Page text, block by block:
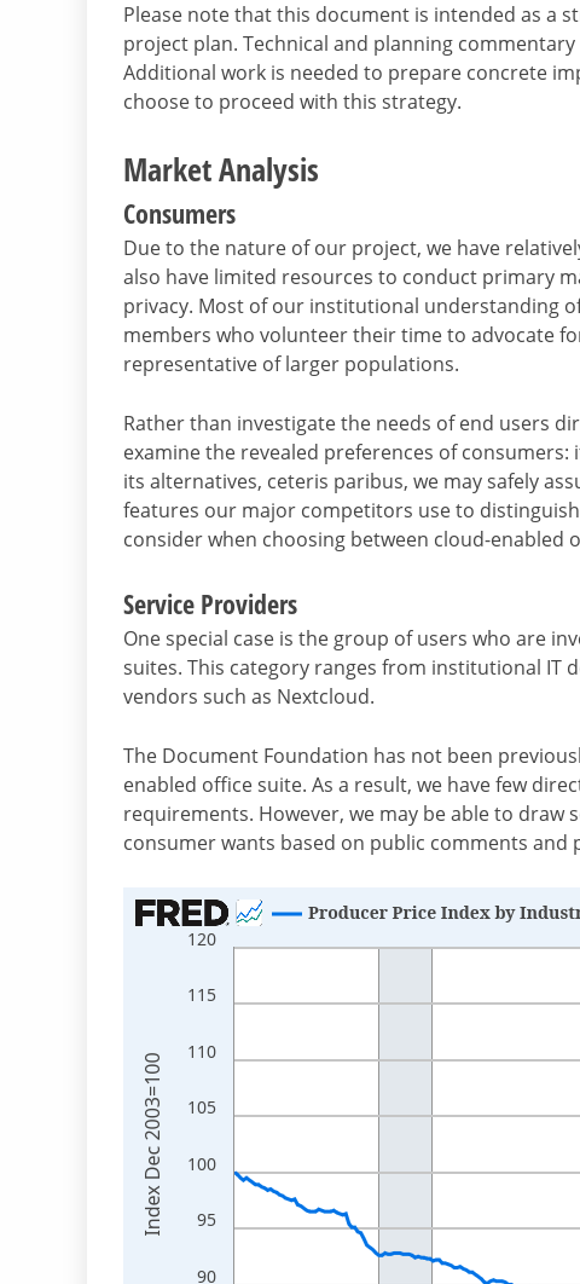
Please note that this document is intended as a
project plan. Technical and planning
Additional work is needed to prepare concrete
choose to proceed with this strategy.
Market Analysis
Consumers
Due to the nature of our project, we have
also have limited resources to conduct primary
privacy. Most of our institutional understanding
members who volunteer their time to advocate
representative of larger populations.
Rather than investigate the needs of end users
examine the revealed preferences of
its alternatives, ceteris paribus, we may safely
features our major competitors use to
consider when choosing between cloud-enabled
Service Providers
One special case is the group of users who are
suites. This category ranges from institutional IT
vendors such as Nextcloud.
The Document Foundation has not been
enabled office suite. As a result, we have few
requirements. However, we may be able to
consumer wants based on public comments